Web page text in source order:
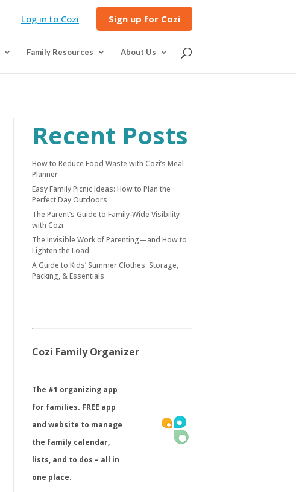
Log in to Cozi Sign up for Cozi
Family Resources About Us
Recent Posts
How to Reduce Food Waste with Cozi’s Meal
Planner
Easy Family Picnic Ideas: How to Plan the
Perfect Day Outdoors
The Parent’s Guide to Family-Wide Visibility
with Cozi
The Invisible Work of Parenting—and How to
Lighten the Load
A Guide to Kids’ Summer Clothes: Storage,
Packing, & Essentials
Cozi Family Organizer
​The #1 organizing app
for families. FREE app
and website to manage
the family calendar,
lists, and to dos – all in
one place.